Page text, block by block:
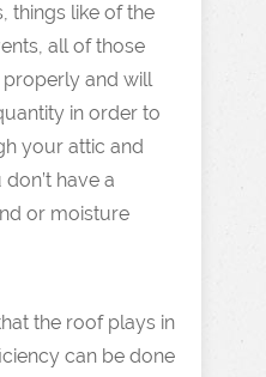
things like of the
all of those
and will
in order to
your attic and
have a
or moisture
the roof plays in
can be done